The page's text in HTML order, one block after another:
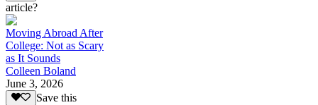
article?
Moving Abroad After
College: Not as Scary
as It Sounds
Colleen Boland
June 3, 2026
Save this